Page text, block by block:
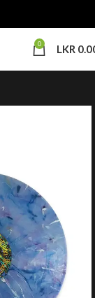
0 LKR